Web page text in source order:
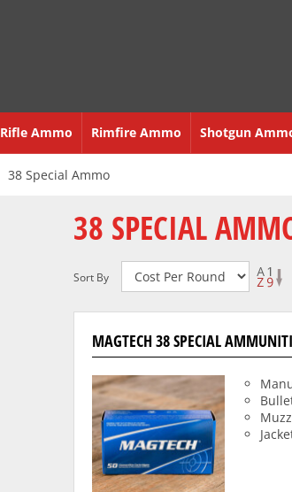
Rifle Ammo Rimfire Ammo Shotgun
38 Special Ammo
38 SPECIAL
Sort By
MAGTECH 38 SPECIAL